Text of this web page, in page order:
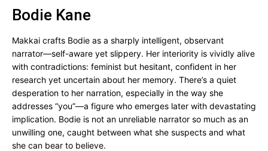
Bodie Kane
Makkai crafts Bodie as a sharply intelligent, observant
narrator—self-aware yet slippery. Her interiority is vividly alive
with contradictions: feminist but hesitant, confident in her
research yet uncertain about her memory. There’s a quiet
desperation to her narration, especially in the way she
addresses “you”—a figure who emerges later with devastating
implication. Bodie is not an unreliable narrator so much as an
unwilling one, caught between what she suspects and what
she can bear to believe.